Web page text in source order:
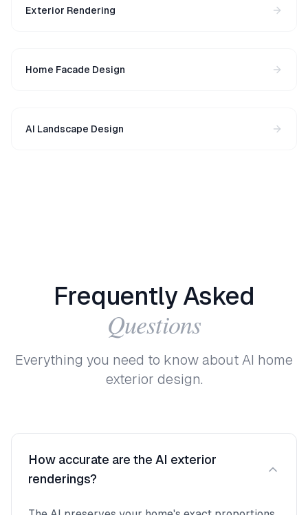
Exterior Rendering
Home Facade Design
AI Landscape Design
Frequently Asked
Questions
Everything you need to know about AI home
exterior design.
How accurate are the AI exterior
renderings?